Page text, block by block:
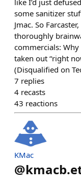
some sanitizer
Jmac. So
thoroughly
commercials:
taken out “right
(Disqualified on
7 replies
4 recasts
43 reactions
KMac
@